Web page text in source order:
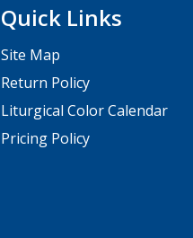
Quick Links
Site Map
Return Policy
Liturgical Color Calendar
Pricing Policy